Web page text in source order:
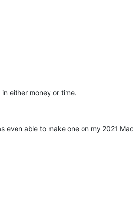
either money or time.
even able to make one on my 2021